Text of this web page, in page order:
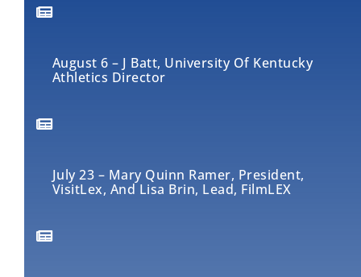
August 6 – J Batt, University Of Kentucky
Athletics Director
July 23 – Mary Quinn Ramer, President,
VisitLex, And Lisa Brin, Lead, FilmLEX